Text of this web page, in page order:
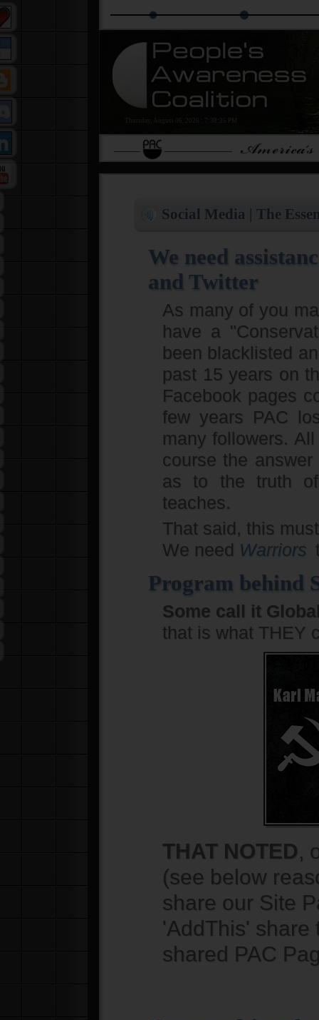
Social Media | The
We need
and Twitter
As many of you
have a
been blacklisted
past 15 years on
Facebook pages
few years PAC
many followers.
course the
as to the truth
teaches.
That said, this
We need Warriors
Program behind
Some call it
that is what THEY
THAT NOTED,
(see below
share our Site
'AddThis' share
shared PAC